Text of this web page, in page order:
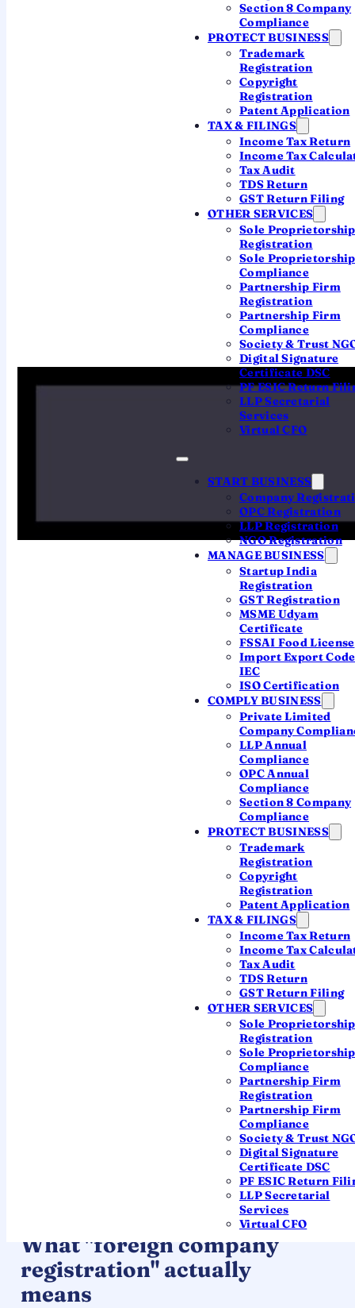
Section 8 Company
Compliance
PROTECT BUSINESS
Trademark
Registration
Copyright
Registration
Patent Application
TAX & FILINGS
Income Tax Return
Income Tax
Tax Audit
TDS Return
GST Return Filing
OTHER SERVICES
Sole Proprietorship
Registration
Sole Proprietorship
Compliance
Partnership Firm
Registration
Partnership Firm
Compliance
Society & Trust
Digital Signature
Certificate DSC
PF ESIC Return
LLP Secretarial
Services
Virtual CFO
START BUSINESS
Company
OPC Registration
LLP Registration
NGO Registration
MANAGE BUSINESS
Startup India
Registration
GST Registration
MSME Udyam
Certificate
FSSAI Food License
Import Export Code
IEC
ISO Certification
COMPLY BUSINESS
Private Limited
Company
LLP Annual
Compliance
OPC Annual
Compliance
Section 8 Company
Compliance
PROTECT BUSINESS
Trademark
Registration
Copyright
Registration
Patent Application
TAX & FILINGS
Income Tax Return
Income Tax
Tax Audit
TDS Return
GST Return Filing
OTHER SERVICES
Sole Proprietorship
Registration
Sole Proprietorship
Compliance
Partnership Firm
Registration
Partnership Firm
Compliance
Society & Trust
Digital Signature
Certificate DSC
PF ESIC Return
LLP Secretarial
Services
Virtual CFO
— and points you to the right
Setting up a subsidiary instead? →
· Updated 2026 · FEMA,
Two ways a foreign
business enters India
"Foreign company registration" and "Indian
subsidiary" are used interchangeably, but they
are not the same thing. Pick by what you
Foreign Company (Branch /
Liaison / Project Office)
its own
Form FC-1with
the ROC. No new company is created — it
is an extension of the parent. Needs
RBI/FEMA clearance, has activity
restrictions, and is taxed as a foreign
RBI approval / AD bank route required
Authorised representative resident in
Indian Subsidiary (Pvt Ltd)
the foreign
parent owns (up to 100% in most sectors).
Separate Indian entity, own CIN, taxed at
the domestic company rate, full operating
freedom. The default for a real, long-term
Up to 100% FDI under automatic route
At least one Indian resident director
FC-GPR to RBI within 30 days of share
Go to Indian Subsidiary Registration →
What "foreign company
registration" actually
means